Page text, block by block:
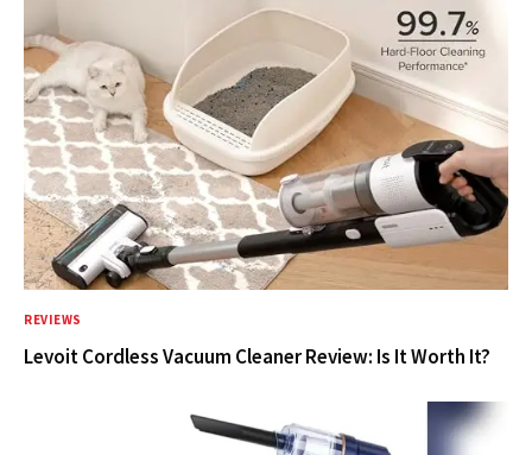
REVIEWS
Levoit Cordless Vacuum Cleaner Review: Is It Worth It?